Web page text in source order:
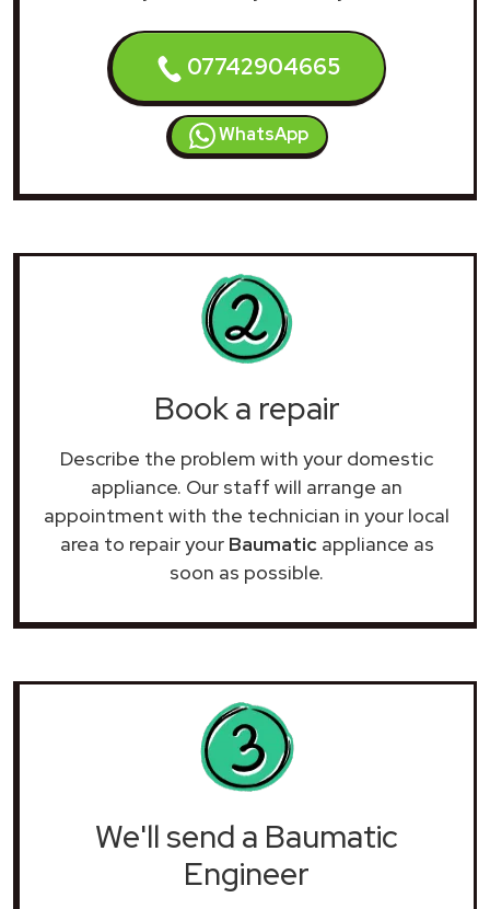
07742904665
WhatsApp
Book a repair
Describe the problem with your domestic
appliance. Our staff will arrange an
appointment with the technician in your local
area to repair your Baumaticappliance as
soon as possible.
We'll send a Baumatic
Engineer